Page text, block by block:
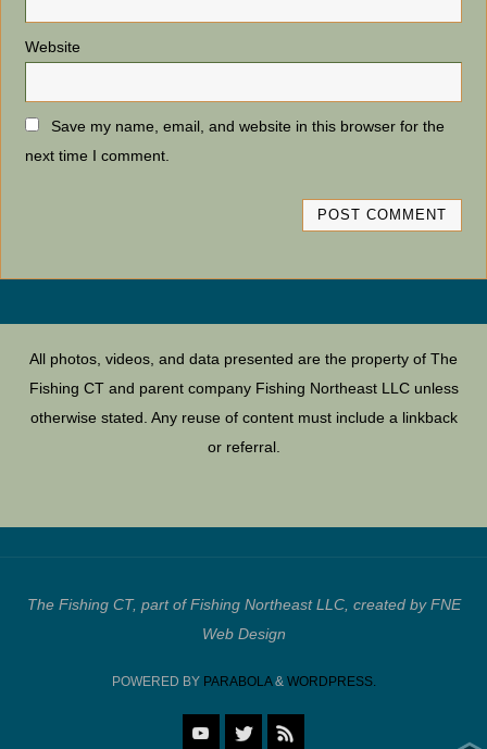
Website
Save my name, email, and website in this browser for the
next time I comment.
All photos, videos, and data presented are the property of The
Fishing CT and parent company Fishing Northeast LLC unless
otherwise stated. Any reuse of content must include a linkback
or referral.
The Fishing CT, part of Fishing Northeast LLC, created by FNE
Web Design
POWERED BY PARABOLA& WORDPRESS.